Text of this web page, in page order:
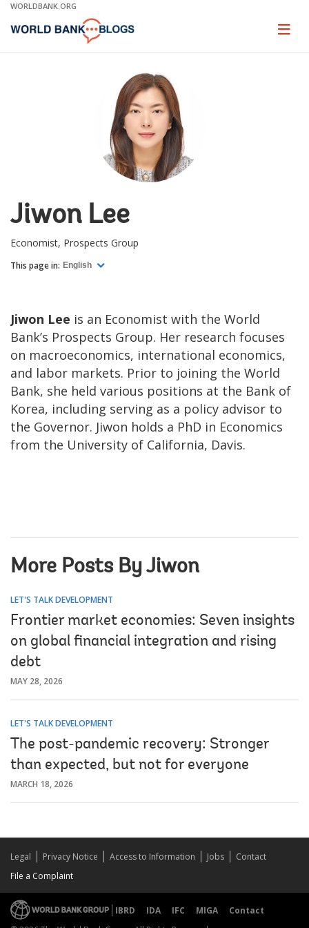
Skip
Main
WORLDBANK.ORG
Page
Jiwon Lee
Economist, Prospects Group
This page in: English
Jiwon Lee is an Economist with the World
Bank’s Prospects Group. Her research focuses
on macroeconomics, international economics,
and labor markets. Prior to joining the World
Bank, she held various positions at the Bank of
Korea, including serving as a policy advisor to
the Governor. Jiwon holds a PhD in Economics
from the University of California, Davis.
More Posts By Jiwon
LET'S TALK DEVELOPMENT
Frontier market economies: Seven insights
on global financial integration and rising
debt
MAY 28, 2026
LET'S TALK DEVELOPMENT
The post-pandemic recovery: Stronger
than expected, but not for everyone
MARCH 18, 2026
Legal Privacy Notice Access to Information Jobs
Contact
File a Complaint
IBRD IDA IFC MIGA
Contact